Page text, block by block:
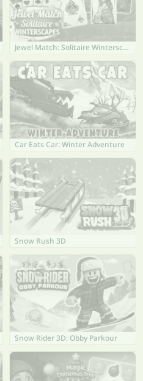
Jewel Match: Solitaire Winterscapes
Car Eats Car: Winter Adventure
Snow Rush 3D
Snow Rider 3D: Obby Parkour